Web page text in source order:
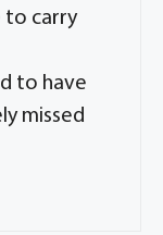
to carry
to have
missed